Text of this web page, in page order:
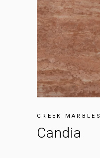
GREEK MARBLES
Candia